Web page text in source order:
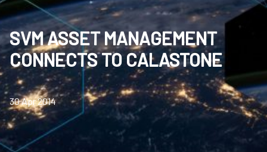
SVM ASSET MANAGEMENT
CONNECTS TO CALASTONE
30 Apr 2014